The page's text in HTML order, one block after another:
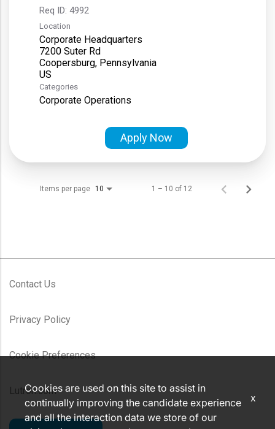
Req ID: 4992
Location
Corporate Headquarters
7200 Suter Rd
Coopersburg, Pennsylvania
Categories
Corporate Operations
Apply Now
Items per page 10 1 – 10 of 12
Contact Us
Privacy Policy
Cookie Preferences
Lutron.com
Cookies are used on this site to assist in
continually improving the candidate experience
and all the interaction data we store of our
x